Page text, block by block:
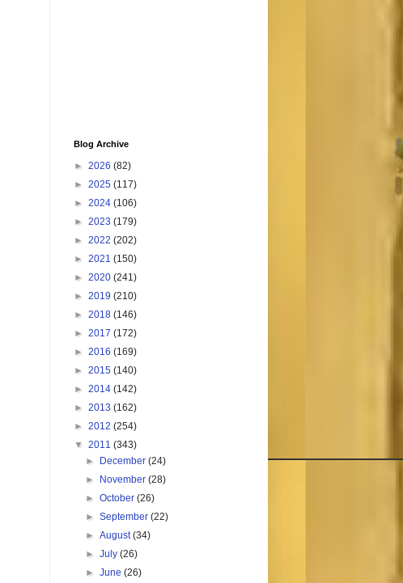
Blog Archive
► 2026 (82)
► 2025 (117)
► 2024 (106)
► 2023 (179)
► 2022 (202)
► 2021 (150)
► 2020 (241)
► 2019 (210)
► 2018 (146)
► 2017 (172)
► 2016 (169)
► 2015 (140)
► 2014 (142)
► 2013 (162)
► 2012 (254)
▼ 2011 (343)
►
December(24)
►
November(28)
►October(26)
►September(22)
►August(34)
►July(26)
►June(26)